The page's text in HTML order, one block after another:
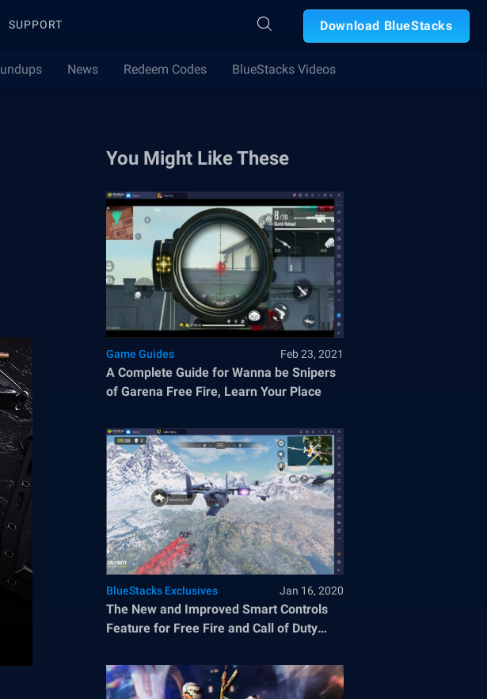
SUPPORT Download BlueStacks
News Redeem Codes BlueStacks Videos
You Might Like These
Game Guides Feb 23, 2021
A Complete Guide for Wanna be Snipers
of Garena Free Fire, Learn Your Place
BlueStacks Exclusives Jan 16, 2020
The New and Improved Smart Controls
Feature for Free Fire and Call of Duty